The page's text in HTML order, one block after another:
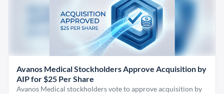
Avanos Medical Stockholders Approve Acquisition by
AIP for $25 Per Share
Avanos Medical stockholders vote to approve acquisition by